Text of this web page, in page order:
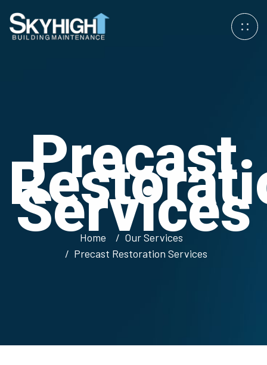
Precast
Services
Home
Our Services
Precast Restoration Services